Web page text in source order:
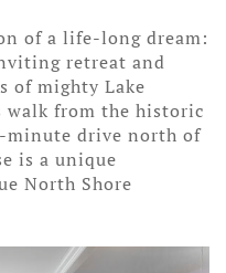
of a life-long dream:
retreat and
of mighty Lake
walk from the historic
minute drive north of
is a unique
North Shore